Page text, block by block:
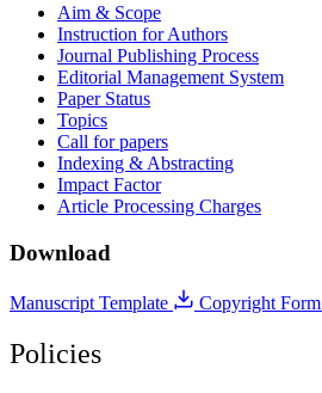
Aim & Scope
Instruction for Authors
Journal Publishing Process
Editorial Management System
Paper Status
Topics
Call for papers
Indexing & Abstracting
Impact Factor
Article Processing Charges
Download
Manuscript Template Copyright Form
Policies